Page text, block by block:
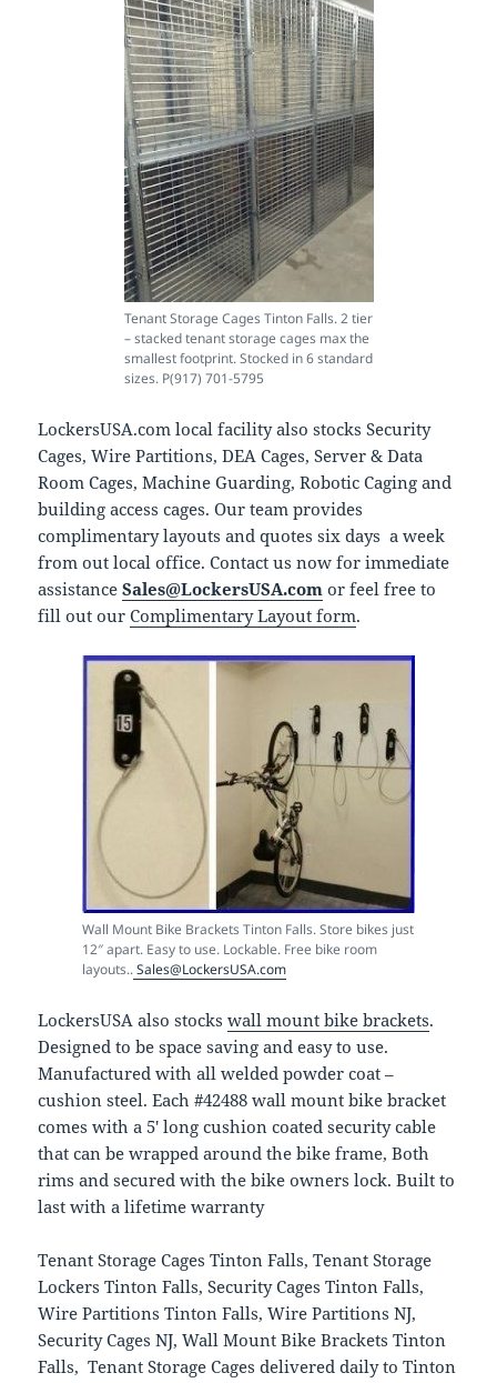
Tenant Storage Cages Tinton Falls. 2 tier
– stacked tenant storage cages max the
smallest footprint. Stocked in 6 standard
sizes. P(917) 701-5795
LockersUSA.com local facility also stocks Security
Cages, Wire Partitions, DEA Cages, Server & Data
Room Cages, Machine Guarding, Robotic Caging and
building access cages. Our team provides
complimentary layouts and quotes six days a week
from out local office. Contact us now for immediate
assistanceSales@LockersUSA.com or feel free to
fill out ourComplimentary Layout form.
Wall Mount Bike Brackets Tinton Falls. Store bikes just
12″ apart. Easy to use. Lockable. Free bike room
layouts..Sales@LockersUSA.com
LockersUSA also stockswall mount bike brackets.
Designed to be space saving and easy to use.
Manufactured with all welded powder coat –
cushion steel. Each #42488 wall mount bike bracket
comes with a 5′ long cushion coated security cable
that can be wrapped around the bike frame, Both
rims and secured with the bike owners lock. Built to
last with a lifetime warranty
Tenant Storage Cages Tinton Falls, Tenant Storage
Lockers Tinton Falls, Security Cages Tinton Falls,
Wire Partitions Tinton Falls, Wire Partitions NJ,
Security Cages NJ, Wall Mount Bike Brackets Tinton
Falls, Tenant Storage Cages delivered daily to Tinton